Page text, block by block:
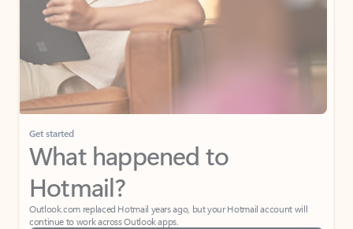
Get started
What happened to
Hotmail?
Outlook.com replaced Hotmail years ago, but your Hotmail account will
continue to work across Outlook apps.